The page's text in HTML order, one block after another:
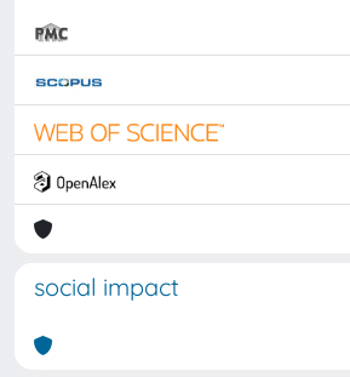
social impact